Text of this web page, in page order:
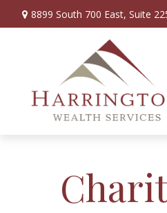
8899 South 700 East, Suite